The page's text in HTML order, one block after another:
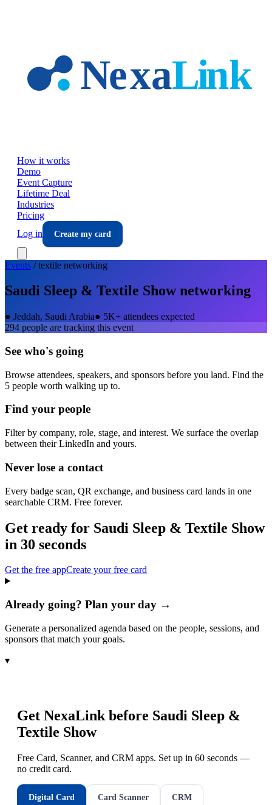
How it works
Demo
Event Capture
Lifetime Deal
Industries
Pricing
Log in
Create my card
Events /textile networking
Saudi Sleep & Textile Shownetworking
● Jeddah, Saudi Arabia● 5K+ attendees expected
294 people are tracking this event
See who's going
Browse attendees, speakers, and sponsors before you land. Find the
5 people worth walking up to.
Find your people
Filter by company, role, stage, and interest. We surface the overlap
between their LinkedIn and yours.
Never lose a contact
Every badge scan, QR exchange, and business card lands in one
searchable CRM. Free forever.
Get ready for Saudi Sleep & Textile Show
in 30 seconds
Get the free appCreate your free card
Already going? Plan your day →
Generate a personalized agenda based on the people, sessions, and
sponsors that match your goals.
▾
Get NexaLink before Saudi Sleep &
Textile Show
Free Card, Scanner, and CRM apps. Set up in 60 seconds —
no credit card.
Digital Card Card Scanner CRM